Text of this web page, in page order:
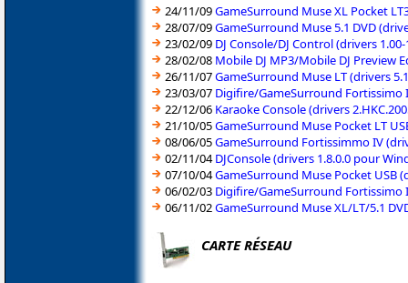
24/11/09GameSurround Muse XL Pocket
28/07/09GameSurround Muse 5.1 DVD
23/02/09 DJ Console/DJ Control (drivers
28/02/08 Mobile DJ MP3/Mobile DJ Preview
26/11/07GameSurround Muse LT (drivers
23/03/07 Digifire/GameSurround Fortissimo
22/12/06 Karaoke Console (drivers
21/10/05GameSurround Muse Pocket LT
08/06/05GameSurround Fortissimmo IV
02/11/04DJConsole (drivers 1.8.0.0 pour
07/10/04GameSurround Muse Pocket USB
06/02/03 Digifire/GameSurround Fortissimo
06/11/02GameSurround Muse XL/LT/5.1
CARTE RÉSEAU